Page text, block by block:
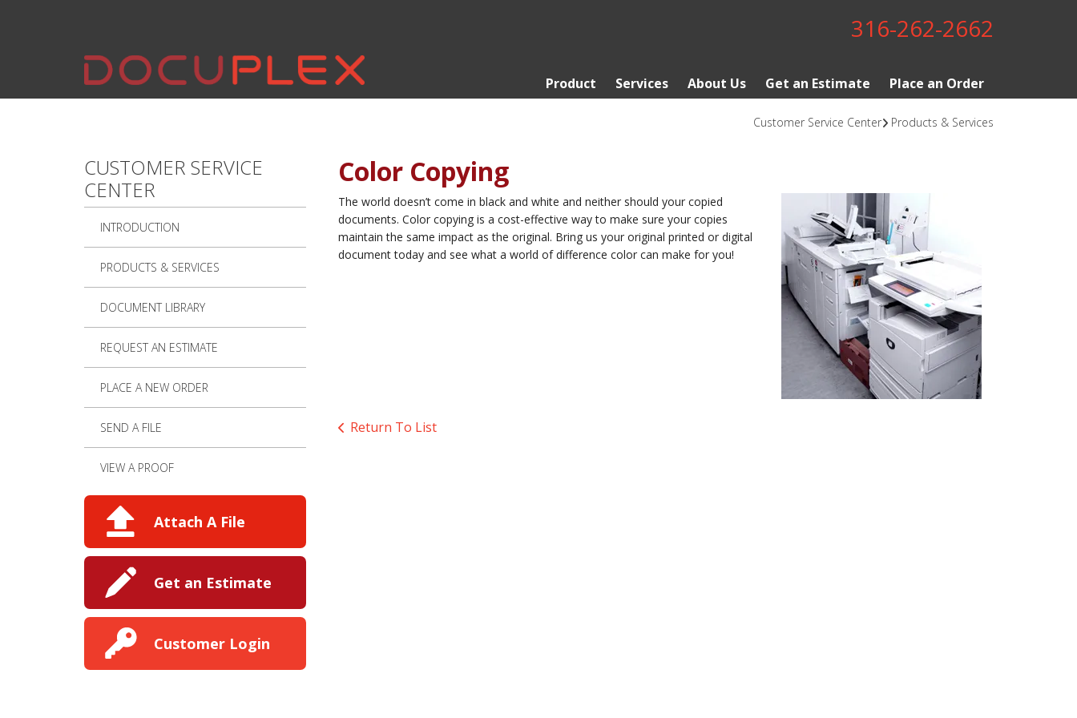
316-262-2662
Product Services About Us Get an Estimate Place an Order
Customer Service Center Products & Services
CUSTOMER SERVICE
CENTER
INTRODUCTION
PRODUCTS & SERVICES
DOCUMENT LIBRARY
REQUEST AN ESTIMATE
PLACE A NEW ORDER
SEND A FILE
VIEW A PROOF
Attach A File
Get an Estimate
Customer Login
Color Copying
The world doesn’t come in black and white and neither should your copied
documents. Color copying is a cost-effective way to make sure your copies
maintain the same impact as the original. Bring us your original printed or digital
document today and see what a world of difference color can make for you!
Return To List